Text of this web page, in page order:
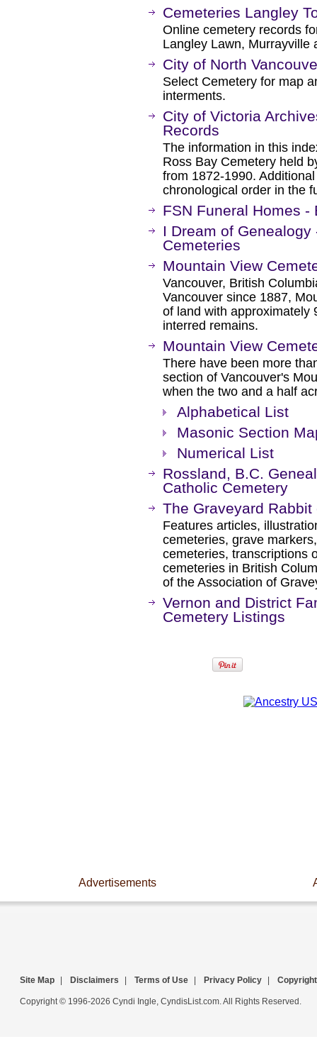
Cemeteries Langley
Online cemetery records
Langley Lawn, Murrayville
City of North
Select Cemetery for map
interments.
City of Victoria
Records
The information in this
Ross Bay Cemetery held
from 1872-1990.
chronological order in the
FSN Funeral Homes -
I Dream of
Cemeteries
Mountain View
Vancouver, British
Vancouver since 1887,
of land with approximately
interred remains.
Mountain View
There have been more
section of Vancouver's
when the two and a half
Alphabetical List
Masonic Section
Numerical List
Rossland, B.C.
Catholic Cemetery
The Graveyard
Features articles,
cemeteries, grave
cemeteries, transcriptions
cemeteries in British
of the Association of
Vernon and District
Cemetery Listings
Advertisements
Site Map Disclaimers Terms of Use Privacy Policy Copyright
Copyright © 1996-2026 Cyndi Ingle, CyndisList.com. All Rights Reserved.